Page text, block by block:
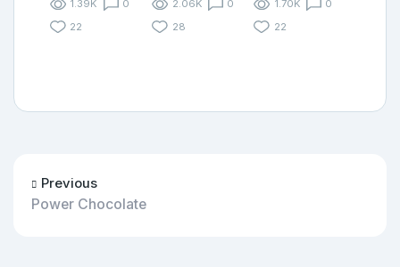
1.39K
0
22
2.06K
0
28
1.70K
0
22
Previous
Power Chocolate